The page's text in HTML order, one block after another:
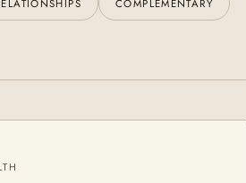
COMPLEMENTARY